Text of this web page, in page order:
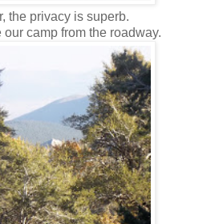
the privacy is superb.
our camp from the roadway.